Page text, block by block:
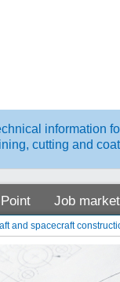
information
cutting and
Job market
and spacecraft